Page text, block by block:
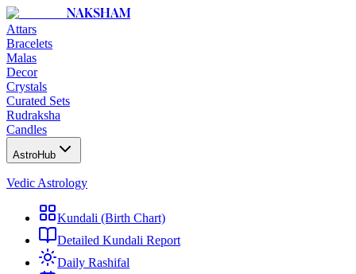
NAKSHAM
Attars
Bracelets
Malas
Decor
Crystals
Curated Sets
Rudraksha
Candles
AstroHub
Vedic Astrology
Kundali (Birth Chart)
Detailed Kundali Report
Daily Rashifal